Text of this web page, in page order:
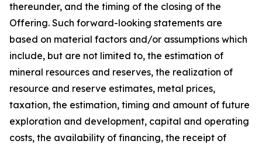
thereunder, and the timing of the closing of the
Offering. Such forward-looking statements are
based on material factors and/or assumptions which
include, but are not limited to, the estimation of
mineral resources and reserves, the realization of
resource and reserve estimates, metal prices,
taxation, the estimation, timing and amount of future
exploration and development, capital and operating
costs, the availability of financing, the receipt of